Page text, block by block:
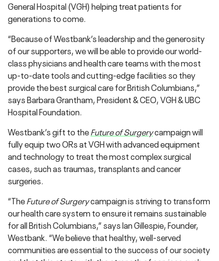
General Hospital (VGH) helping treat patients for
generations to come.
“Because of Westbank’s leadership and the generosity
of our supporters, we will be able to provide our world-
class physicians and health care teams with the most
up-to-date tools and cutting-edge facilities so they
provide the best surgical care for British Columbians,”
says Barbara Grantham, President & CEO, VGH & UBC
Hospital Foundation.
Westbank’s gift to theFuture of Surgerycampaign will
fully equip two ORs at VGH with advanced equipment
and technology to treat the most complex surgical
cases, such as traumas, transplants and cancer
surgeries.
“TheFuture of Surgerycampaign is striving to transform
our health care system to ensure it remains sustainable
for all British Columbians,” says Ian Gillespie, Founder,
Westbank. “We believe that healthy, well-served
communities are essential to the success of our society